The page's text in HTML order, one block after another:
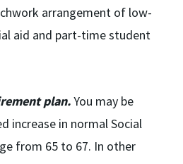
arrangement of low-
aid and part-time student
plan.You may be
increase in normal Social
from 65 to 67. In other